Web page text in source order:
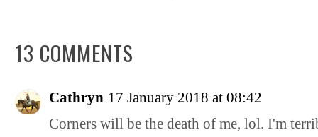
13 COMMENTS
Cathryn 17 January 2018 at 08:42
Corners will be the death of me, lol. I'm